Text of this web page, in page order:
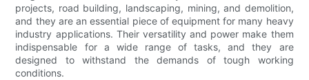
projects, road building, landscaping, mining, and demolition,
and they are an essential piece of equipment for many heavy
industry applications. Their versatility and power make them
indispensable for a wide range of tasks, and they are
designed to withstand the demands of tough working
conditions.